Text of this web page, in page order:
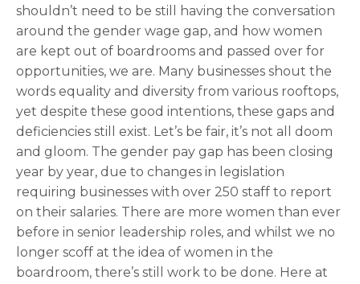
shouldn’t need to be still having the conversation
around the gender wage gap, and how women
are kept out of boardrooms and passed over for
opportunities, we are. Many businesses shout the
words equality and diversity from various rooftops,
yet despite these good intentions, these gaps and
deficiencies still exist. Let’s be fair, it’s not all doom
and gloom. The gender pay gap has been closing
year by year, due to changes in legislation
requiring businesses with over 250 staff to report
on their salaries. There are more women than ever
before in senior leadership roles, and whilst we no
longer scoff at the idea of women in the
boardroom, there’s still work to be done. Here at